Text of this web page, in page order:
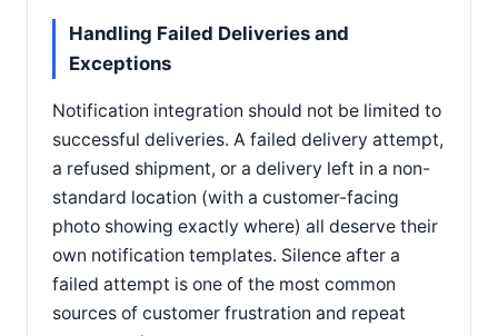
Handling Failed Deliveries and
Exceptions
Notification integration should not be limited to
successful deliveries. A failed delivery attempt,
a refused shipment, or a delivery left in a non-
standard location (with a customer-facing
photo showing exactly where) all deserve their
own notification templates. Silence after a
failed attempt is one of the most common
sources of customer frustration and repeat